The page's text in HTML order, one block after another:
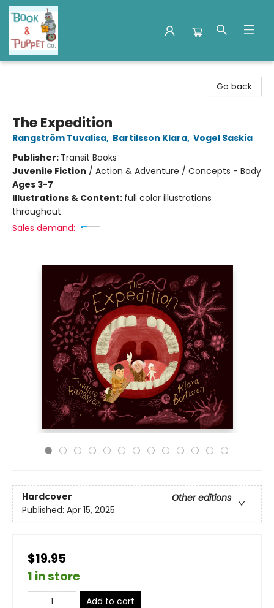
Go back
The Expedition
Rangström Tuvalisa, Bartilsson Klara, Vogel Saskia
Publisher: Transit Books
Juvenile Fiction / Action & Adventure / Concepts - Body
Ages 3-7
Illustrations & Content: full color illustrations
throughout
Sales demand:
Hardcover
Other editions
Published: Apr 15, 2025
$19.95
1 in store
Add to cart